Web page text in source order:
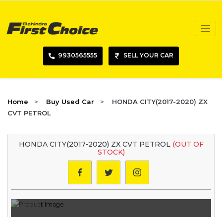
9930565555 SELL YOUR CAR
Home Buy Used Car
HONDA CITY(2017-2020) ZX
CVT PETROL
HONDA CITY(2017-2020) ZX CVT PETROL (OUT OF
STOCK)